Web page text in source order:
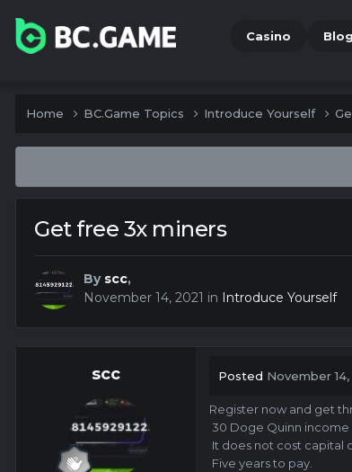
Casino Blog
Home BC.Game Topics Introduce Yourself
Get free 3x miners
By scc,
November 14, 2021 in Introduce Yourself
scc Posted November 14,
Register now and get
30 Doge Quinn income
It does not cost capital
Five years to pay.